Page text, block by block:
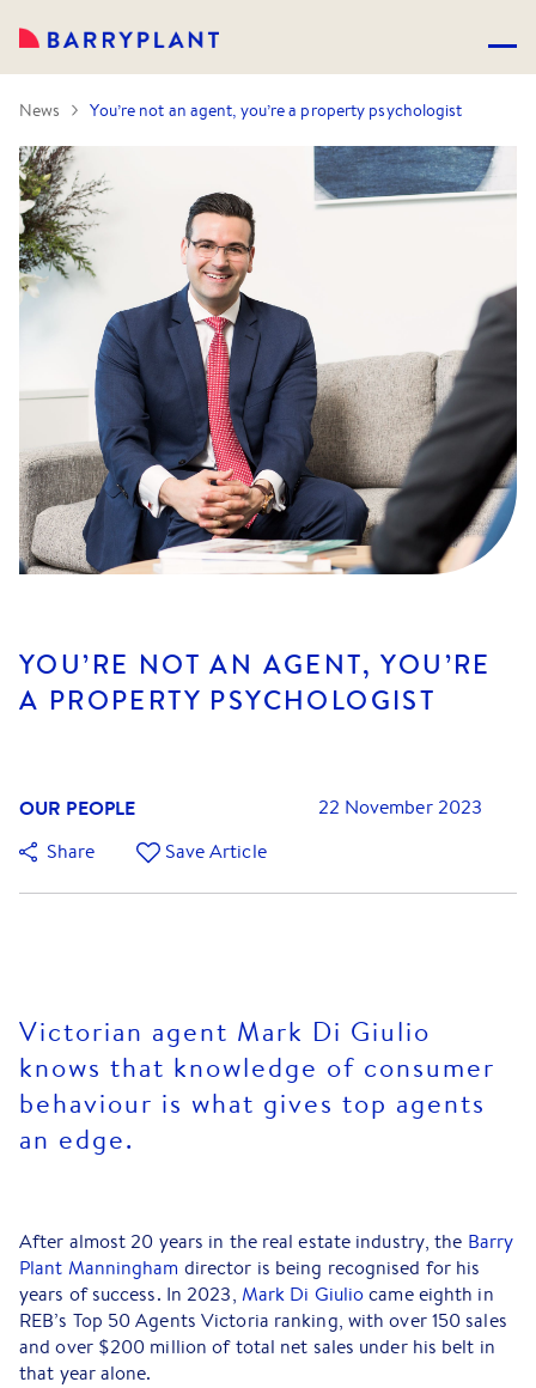
News You’re not an agent, you’re a property psychologist
YOU’RE NOT AN AGENT, YOU’RE
A PROPERTY PSYCHOLOGIST
OUR PEOPLE
22 November 2023
Share
Save Article
Victorian agent Mark Di Giulio
knows that knowledge of consumer
behaviour is what gives top agents
an edge.
After almost 20 years in the real estate industry, the Barry
Plant Manningham director is being recognised for his
years of success. In 2023, Mark Di Giuliocame eighth in
REB’s Top 50 Agents Victoria ranking, with over 150 sales
and over $200 million of total net sales under his belt in
that year alone.